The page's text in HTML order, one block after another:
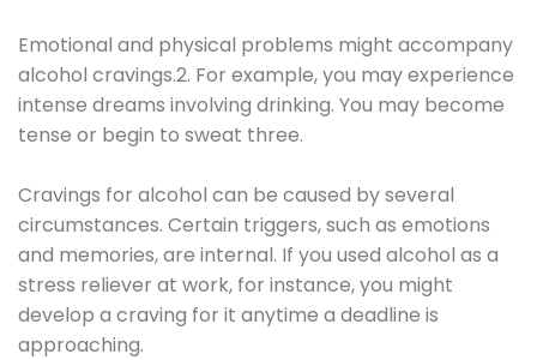
Emotional and physical problems might accompany
alcohol cravings.2. For example, you may experience
intense dreams involving drinking. You may become
tense or begin to sweat three.
Cravings for alcohol can be caused by several
circumstances. Certain triggers, such as emotions
and memories, are internal. If you used alcohol as a
stress reliever at work, for instance, you might
develop a craving for it anytime a deadline is
approaching.